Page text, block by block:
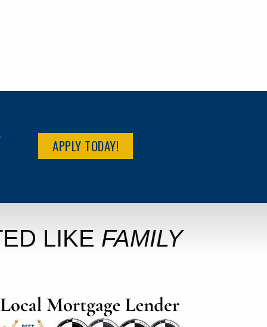
APPLY TODAY!
LIKE FAMILY